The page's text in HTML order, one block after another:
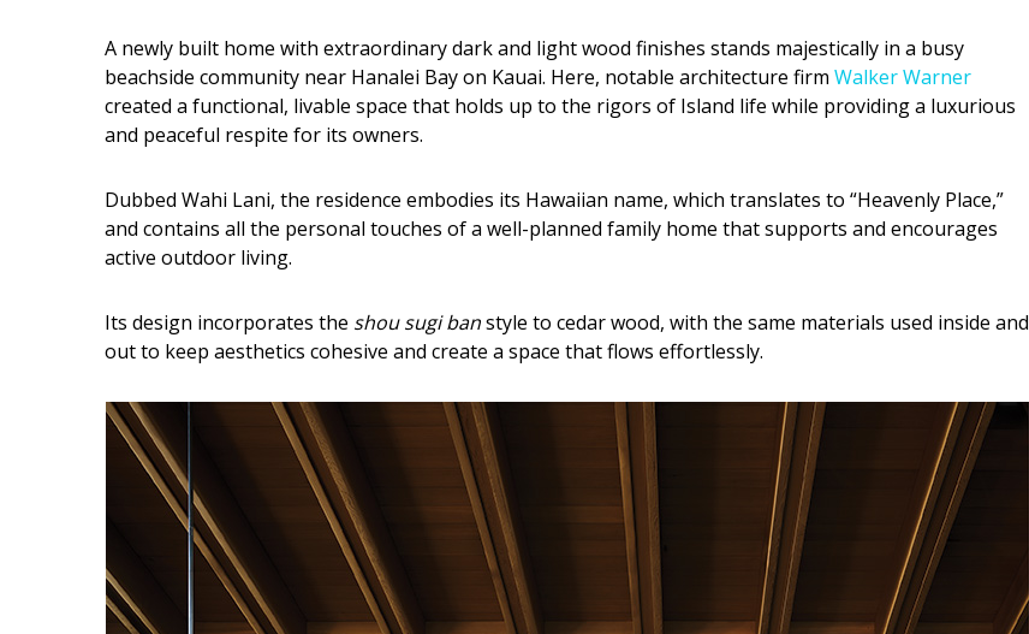
Style Spotlights
Digital Editions
Hui Kapili
Digital Exclusives
RESOURCE GUIDE
HAWAII DISASTER
PREPARATION
A newly built home with extraordinary dark and light wood finishes stands majestically in a busy
beachside community near Hanalei Bay on Kauai. Here, notable architecture firm Walker Warner
created a functional, livable space that holds up to the rigors of Island life while providing a luxurious
and peaceful respite for its owners.
Dubbed Wahi Lani, the residence embodies its Hawaiian name, which translates to “Heavenly Place,”
and contains all the personal touches of a well-planned family home that supports and encourages
active outdoor living.
Its design incorporates the shou sugi banstyle to cedar wood, with the same materials used inside and
out to keep aesthetics cohesive and create a space that flows effortlessly.